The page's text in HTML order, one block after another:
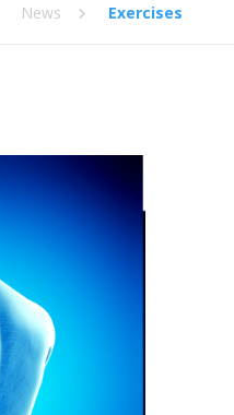
News Exercises